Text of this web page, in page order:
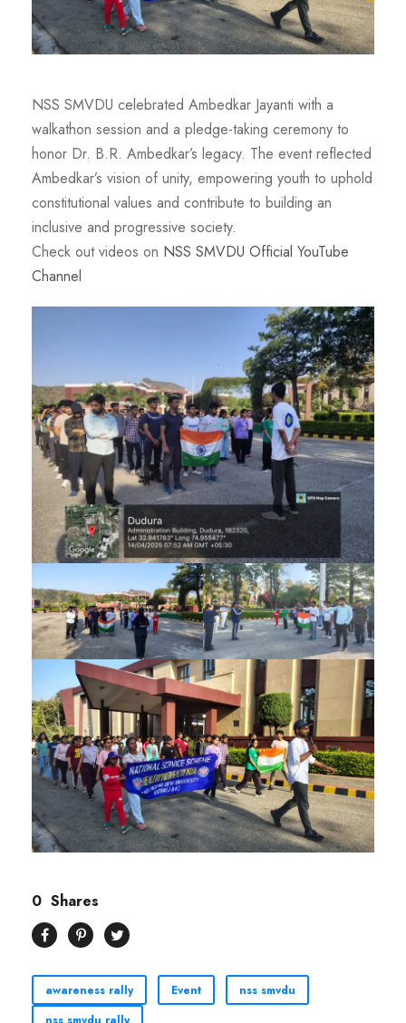
NSS SMVDU celebrated Ambedkar Jayanti with a
walkathon session and a pledge-taking ceremony to
honor Dr. B.R. Ambedkar’s legacy. The event reflected
Ambedkar’s vision of unity, empowering youth to uphold
constitutional values and contribute to building an
inclusive and progressive society.
Check out videos on NSS SMVDU Official YouTube
Channel
0 Shares
awareness rally Event
nss smvdu